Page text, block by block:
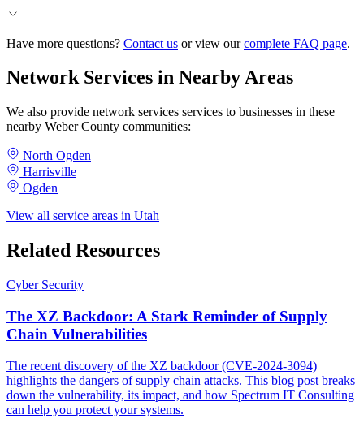
Have more questions? Contact us or view ourcomplete FAQ page.
Network Services in Nearby Areas
We also provide network services services to businesses in these
nearby Weber County communities:
North Ogden
Harrisville
Ogden
View all service areas in Utah
Related Resources
Cyber Security
The XZ Backdoor: A Stark Reminder of Supply
Chain Vulnerabilities
The recent discovery of the XZ backdoor (CVE-2024-3094)
highlights the dangers of supply chain attacks. This blog post breaks
down the vulnerability, its impact, and how Spectrum IT Consulting
can help you protect your systems.